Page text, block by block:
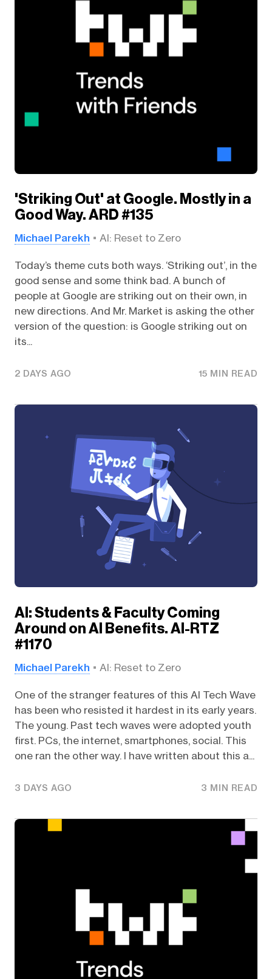
'Striking Out' at Google. Mostly in a
Good Way. ARD #135
Michael Parekh AI: Reset to Zero
Today’s theme cuts both ways. ‘Striking out’, in the
good sense and some think bad. A bunch of
people at Google are striking out on their own, in
new directions. And Mr. Market is asking the other
version of the question: is Google striking out on
its...
2 DAYS AGO 15 MIN READ
AI: Students & Faculty Coming
Around on AI Benefits. AI-RTZ
#1170
Michael Parekh AI: Reset to Zero
One of the stranger features of this AI Tech Wave
has been who resisted it hardest in its early years.
The young. Past tech waves were adopted youth
first. PCs, the internet, smartphones, social. This
one ran the other way. I have written about this a...
3 DAYS AGO 3 MIN READ